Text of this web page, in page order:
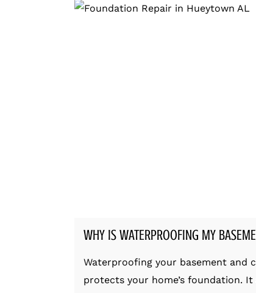
WHY IS WATERPROOFING MY
Waterproofing your basement and
protects your home’s foundation.